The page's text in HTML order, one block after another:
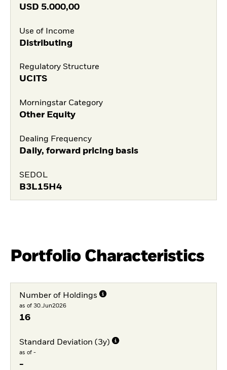
USD 5.000,00
Use of Income
Distributing
Regulatory Structure
UCITS
Morningstar Category
Other Equity
Dealing Frequency
Daily, forward pricing basis
SEDOL
B3L15H4
Portfolio Characteristics
Number of Holdings
as of 30.Jun2026
16
Standard Deviation (3y)
as of -
-